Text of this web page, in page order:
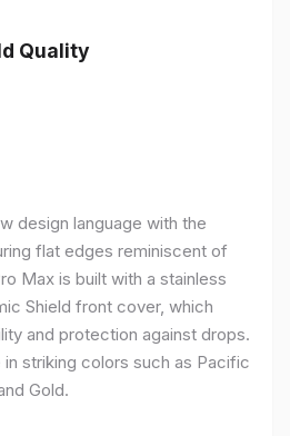
Quality
design language with the
flat edges reminiscent of
Max is built with a stainless
Shield front cover, which
and protection against drops.
in striking colors such as Pacific
Gold.